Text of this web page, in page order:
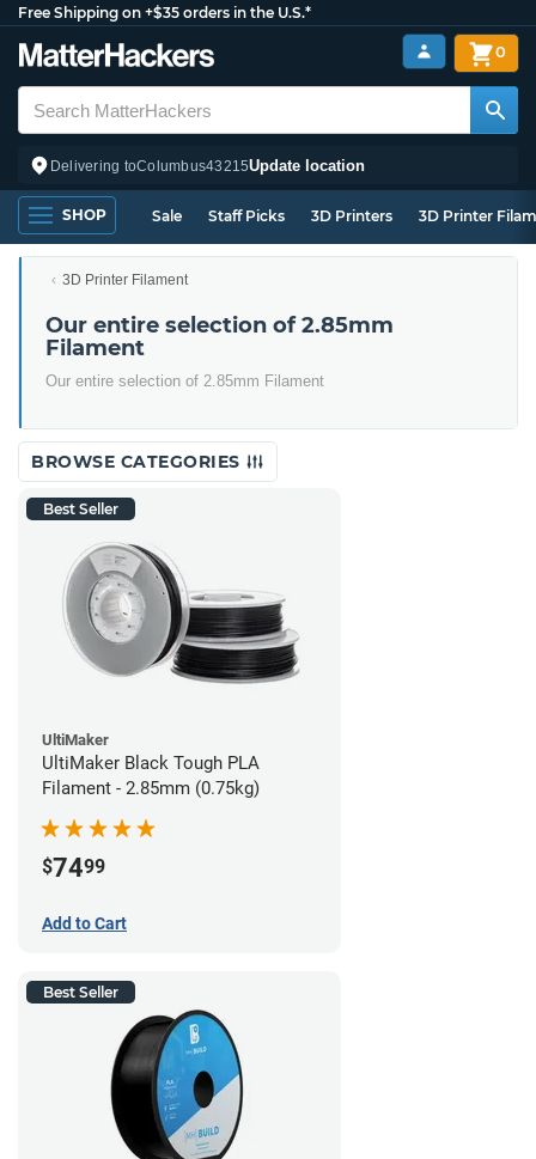
Free Shipping on +$35 orders in the U.S.*
Delivering toColumbus43215Update location
0
SHOP Sale Staff Picks 3D Printers 3D Printer
3D Printer Filament
Our entire selection of 2.85mm
Filament
Our entire selection of 2.85mm Filament
BROWSE CATEGORIES
Best Seller
UltiMaker
UltiMaker Black Tough PLA
Filament - 2.85mm (0.75kg)
$7499
Add to Cart
Best Seller